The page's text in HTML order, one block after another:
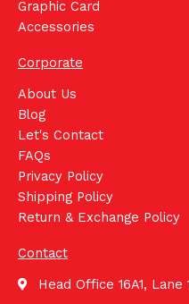
Graphic Card
Accessories
Corporate
About Us
Blog
Let's Contact
FAQs
Privacy Policy
Shipping Policy
Return & Exchange Policy
Contact
Head Office 16A1,